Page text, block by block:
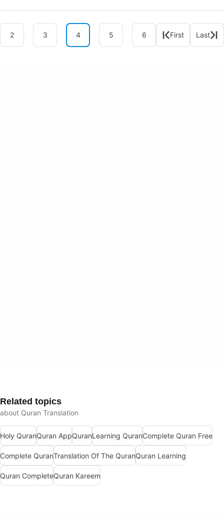
2 3 4 5 6 First Last
Related topics
about Quran Translation
Holy QuranQuran AppQuranLearning QuranComplete Quran Free
Complete QuranTranslation Of The QuranQuran Learning
Quran CompleteQuran Kareem